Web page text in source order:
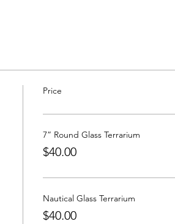
Price
7” Round Glass Terrarium
$40.00
Nautical Glass Terrarium
$40.00